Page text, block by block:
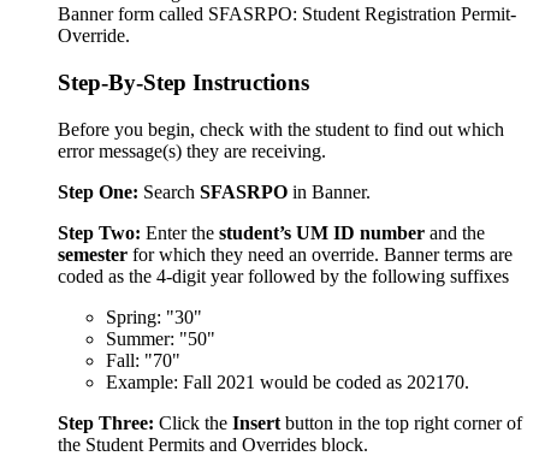
Banner form called SFASRPO: Student Registration Permit-
Override.
Step-By-Step Instructions
Before you begin, check with the student to find out which
error message(s) they are receiving.
Step One: Search SFASRPO in Banner.
Step Two: Enter the student’s UM ID number and the
semester for which they need an override. Banner terms are
coded as the 4-digit year followed by the following suffixes
Spring: "30"
Summer: "50"
Fall: "70"
Example: Fall 2021 would be coded as 202170.
Step Three: Click the Insert button in the top right corner of
the Student Permits and Overrides block.